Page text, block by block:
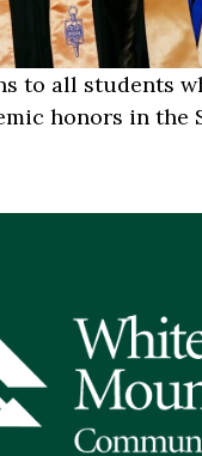
to all students
honors in the